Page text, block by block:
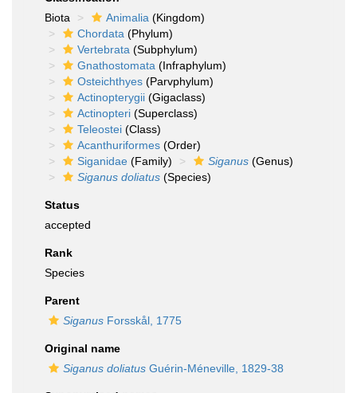
Biota
Animalia (Kingdom)
Chordata (Phylum)
Vertebrata (Subphylum)
Gnathostomata (Infraphylum)
Osteichthyes (Parvphylum)
Actinopterygii (Gigaclass)
Actinopteri (Superclass)
Teleostei (Class)
Acanthuriformes (Order)
Siganidae (Family) Siganus (Genus)
Siganus doliatus (Species)
Status
accepted
Rank
Species
Parent
Siganus Forsskål, 1775
Original name
Siganus doliatus Guérin-Méneville, 1829-38